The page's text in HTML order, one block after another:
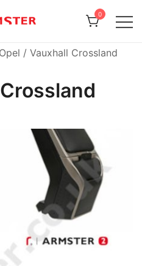
0
/ Vauxhall Crossland